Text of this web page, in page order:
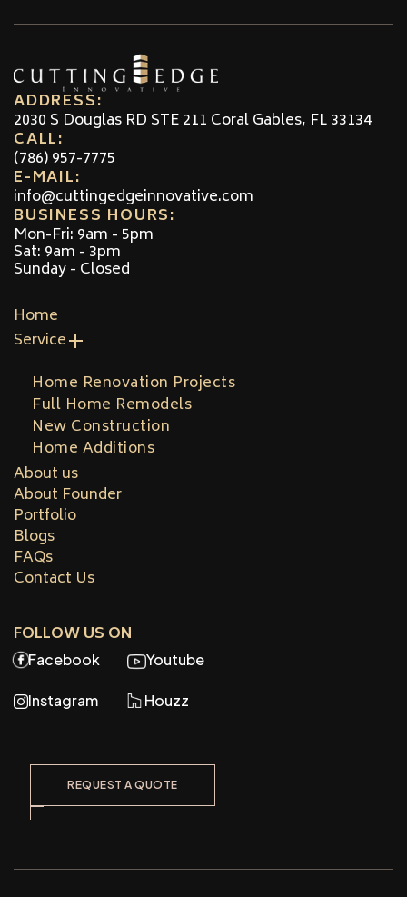
ADDRESS:
2030 S Douglas RD STE 211 Coral Gables, FL 33134
CALL:
(786) 957-7775
E-MAIL:
info@cuttingedgeinnovative.com
BUSINESS HOURS:
Mon-Fri: 9am - 5pm
Sat: 9am - 3pm
Sunday - Closed
Home
Service
Home Renovation Projects
Full Home Remodels
New Construction
Home Additions
About us
About Founder
Portfolio
Blogs
FAQs
Contact Us
FOLLOW US ON
Facebook Youtube
Instagram Houzz
REQUEST A QUOTE